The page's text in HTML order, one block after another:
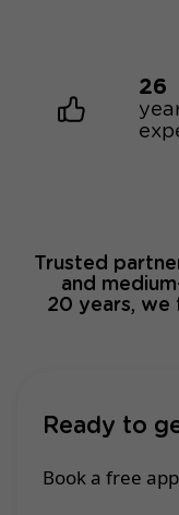
26
Trusted
and
20 years, we
Ready to
Book a free